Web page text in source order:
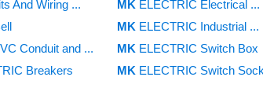
And Wiring ...
Conduit and ...
Breakers
MK ELECTRIC Electrical ...
MK ELECTRIC Industrial ...
MK ELECTRIC Switch Box
MK ELECTRIC Switch